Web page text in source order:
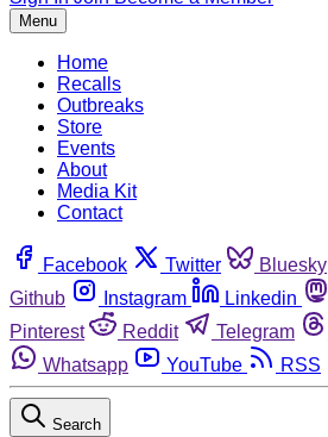
Menu
Home
Recalls
Outbreaks
Store
Events
About
Media Kit
Contact
Facebook Twitter Bluesky
Github
Instagram Linkedin
Pinterest
Reddit Telegram
Whatsapp
YouTube RSS
Search